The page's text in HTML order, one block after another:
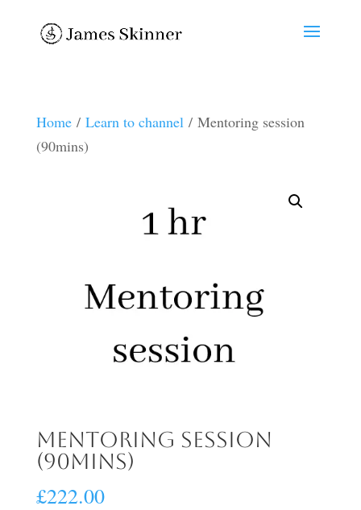
Home/ Learn to channel/ Mentoring session
(90mins)
Mentoring session
(90mins)
£222.00